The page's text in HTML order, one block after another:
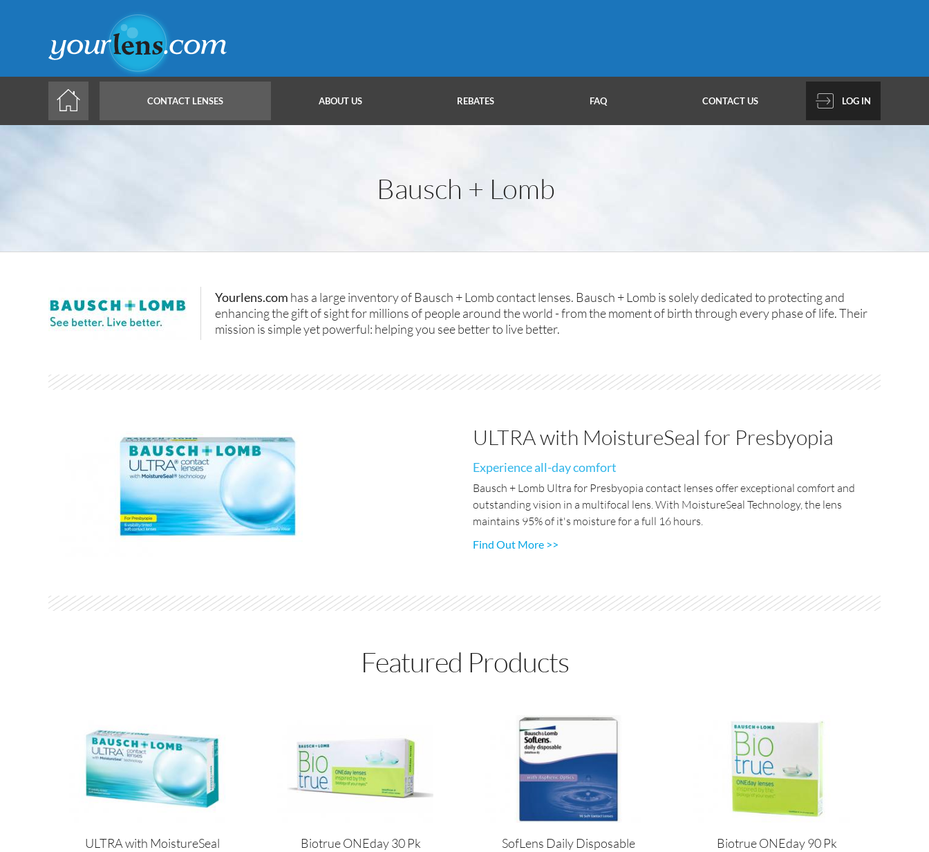
CONTACT LENSES ABOUT US REBATES FAQ CONTACT US LOG IN
Bausch + Lomb
Yourlens.com has a large inventory of Bausch + Lomb contact lenses. Bausch + Lomb is solely dedicated to protecting and
enhancing the gift of sight for millions of people around the world - from the moment of birth through every phase of life. Their
mission is simple yet powerful: helping you see better to live better.
ULTRA with MoistureSeal for Presbyopia
Experience all-day comfort
Bausch + Lomb Ultra for Presbyopia contact lenses offer exceptional comfort and
outstanding vision in a multifocal lens. With MoistureSeal Technology, the lens
maintains 95% of it's moisture for a full 16 hours.
Find Out More >>
Featured Products
ULTRA with MoistureSeal Biotrue ONEday 30 Pk SofLens Daily Disposable Biotrue ONEday 90 Pk